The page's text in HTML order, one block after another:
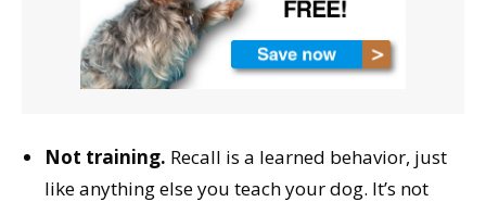
Not training. Recall is a learned behavior, just
like anything else you teach your dog. It’s not